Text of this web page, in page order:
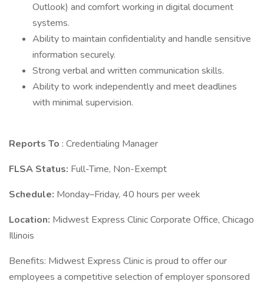
Outlook) and comfort working in digital document
systems.
Ability to maintain confidentiality and handle sensitive
information securely.
Strong verbal and written communication skills.
Ability to work independently and meet deadlines
with minimal supervision.
Reports To : Credentialing Manager
FLSA Status: Full-Time, Non-Exempt
Schedule: Monday–Friday, 40 hours per week
Location: Midwest Express Clinic Corporate Office, Chicago
Illinois
Benefits: Midwest Express Clinic is proud to offer our
employees a competitive selection of employer sponsored